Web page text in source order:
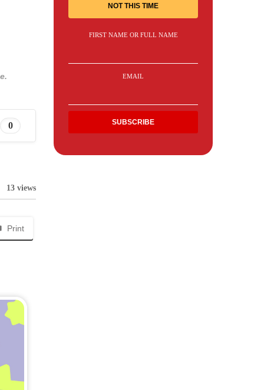
0
13 views
Print
NOT THIS TIME
FIRST NAME OR FULL NAME
EMAIL